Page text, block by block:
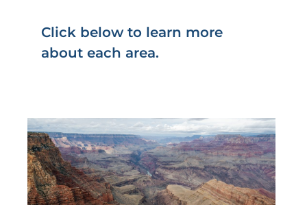
Click below to learn more
about each area.